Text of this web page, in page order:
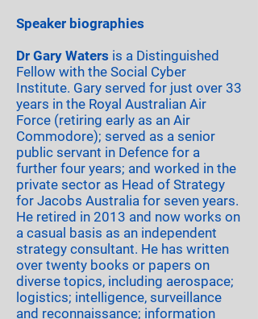
Speaker biographies
Dr Gary Waters is a Distinguished
Fellow with the Social Cyber
Institute. Gary served for just over 33
years in the Royal Australian Air
Force (retiring early as an Air
Commodore); served as a senior
public servant in Defence for a
further four years; and worked in the
private sector as Head of Strategy
for Jacobs Australia for seven years.
He retired in 2013 and now works on
a casual basis as an independent
strategy consultant. He has written
over twenty books or papers on
diverse topics, including aerospace;
logistics; intelligence, surveillance
and reconnaissance; information